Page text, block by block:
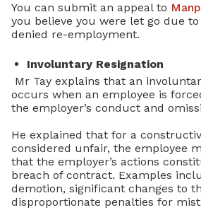
You can submit an appeal to
you believe you were let go due
denied re-employment.
Involuntary Resignation
Mr Tay explains that an
occurs when an employee is
the employer’s conduct and
He explained that for a
considered unfair, the employee
that the employer’s actions
breach of contract. Examples
demotion, significant changes to
disproportionate penalties for